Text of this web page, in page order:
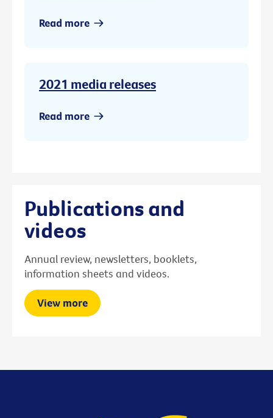
Read more
2021 media releases
Read more
Publications and
videos
Annual review, newsletters, booklets,
information sheets and videos.
View more